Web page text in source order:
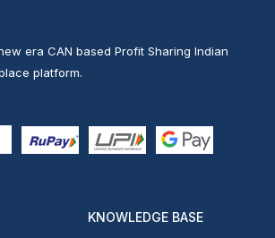
era CAN based Profit Sharing Indian
platform.
KNOWLEDGE BASE